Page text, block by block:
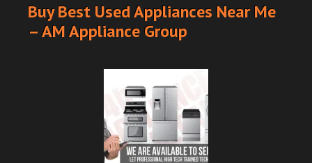
Buy Best Used Appliances Near Me
– AM Appliance Group